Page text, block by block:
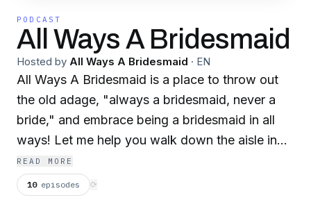
PODCAST
All Ways A Bridesmaid
Hosted by All Ways A Bridesmaid · EN
All Ways A Bridesmaid is a place to throw out
the old adage, "always a bridesmaid, never a
bride," and embrace being a bridesmaid in all
ways! Let me help you walk down the aisle in
one piece.
READ MORE
10 episodes ⟳